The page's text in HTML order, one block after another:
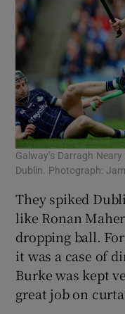
Galway’s Darragh
Dublin. Photograph:
They spiked
like Ronan
dropping ball.
it was a case of
Burke was kept
great job on